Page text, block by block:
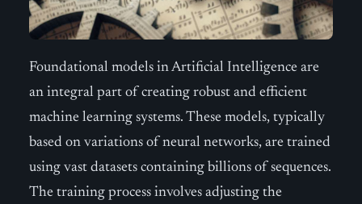
Foundational models in Artificial Intelligence are
an integral part of creating robust and efficient
machine learning systems. These models, typically
based on variations of neural networks, are trained
using vast datasets containing billions of sequences.
The training process involves adjusting the